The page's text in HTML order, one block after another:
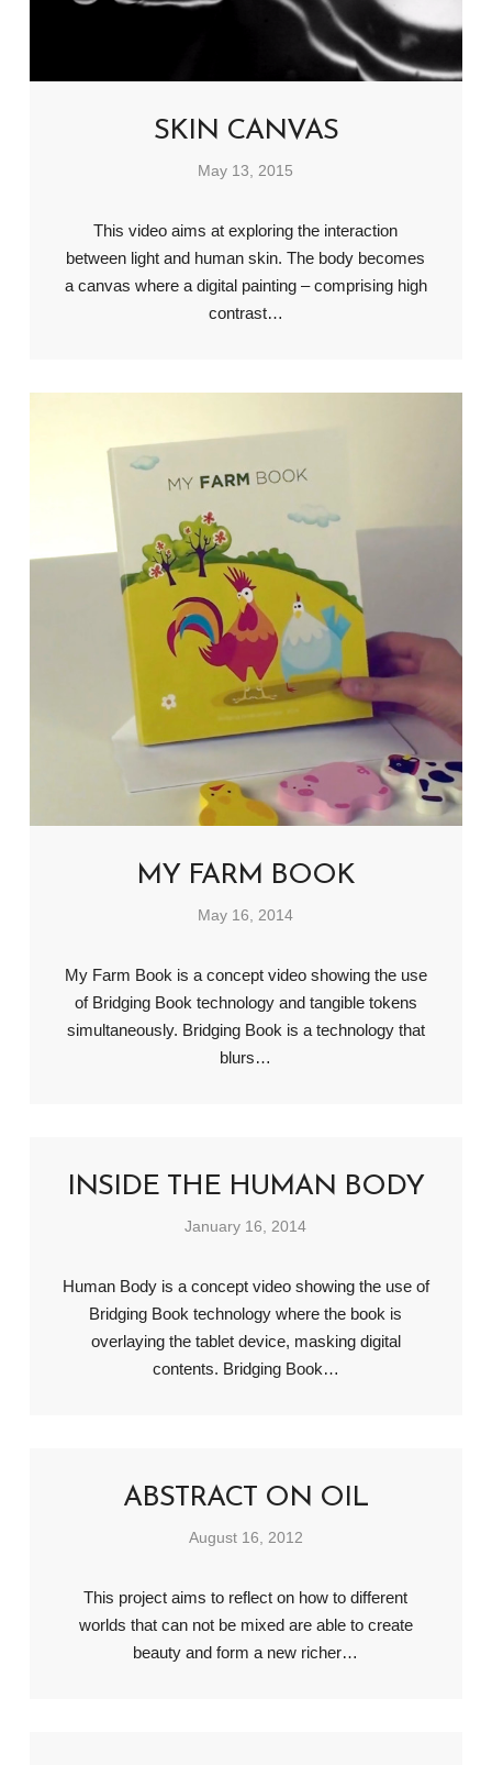
SKIN CANVAS
May 13, 2015
This video aims at exploring the interaction
between light and human skin. The body becomes
a canvas where a digital painting – comprising high
contrast…
MY FARM BOOK
May 16, 2014
My Farm Book is a concept video showing the use
of Bridging Book technology and tangible tokens
simultaneously. Bridging Book is a technology that
blurs…
INSIDE THE HUMAN BODY
January 16, 2014
Human Body is a concept video showing the use of
Bridging Book technology where the book is
overlaying the tablet device, masking digital
contents. Bridging Book…
ABSTRACT ON OIL
August 16, 2012
This project aims to reflect on how to different
worlds that can not be mixed are able to create
beauty and form a new richer…